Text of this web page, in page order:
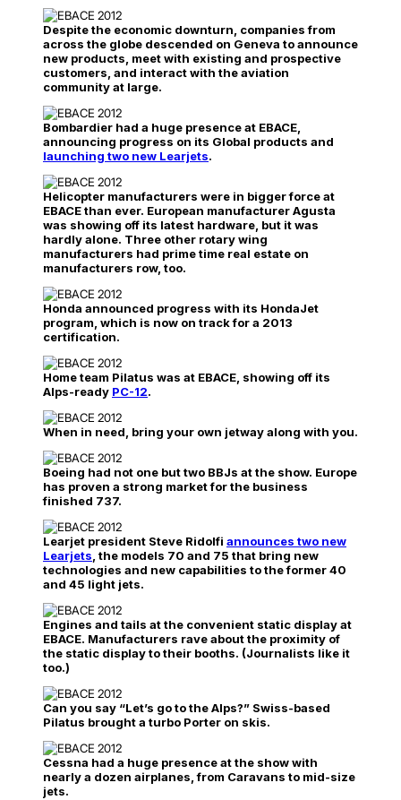
Despite the economic downturn, companies from
across the globe descended on Geneva to announce
new products, meet with existing and prospective
customers, and interact with the aviation
community at large.
Bombardier had a huge presence at EBACE,
announcing progress on its Global products and
launching two new Learjets.
Helicopter manufacturers were in bigger force at
EBACE than ever. European manufacturer Agusta
was showing off its latest hardware, but it was
hardly alone. Three other rotary wing
manufacturers had prime time real estate on
manufacturers row, too.
Honda announced progress with its HondaJet
program, which is now on track for a 2013
certification.
Home team Pilatus was at EBACE, showing off its
Alps-ready PC-12.
When in need, bring your own jetway along with you.
Boeing had not one but two BBJs at the show. Europe
has proven a strong market for the business
finished 737.
Learjet president Steve Ridolfi announces two new
Learjets, the models 70 and 75 that bring new
technologies and new capabilities to the former 40
and 45 light jets.
Engines and tails at the convenient static display at
EBACE. Manufacturers rave about the proximity of
the static display to their booths. (Journalists like it
too.)
Can you say “Let’s go to the Alps?” Swiss-based
Pilatus brought a turbo Porter on skis.
Cessna had a huge presence at the show with
nearly a dozen airplanes, from Caravans to mid-size
jets.